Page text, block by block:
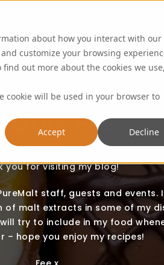
about how you interact with our
customize your browsing
out more about the cookies we
cookie will be used in your browser to
Accept Decline
FEE
you for visiting my blog!
staff, guests and
malt extracts in some of my
try to include in my food
– hope you enjoy my recipes!